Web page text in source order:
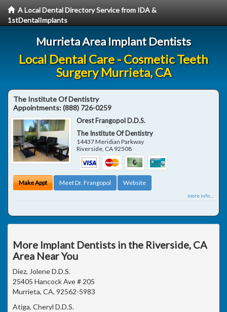
A Local Dental Directory Service from IDA &
1stDentalImplants
Murrieta Area Implant Dentists
Local Dental Care - Cosmetic Teeth
Surgery Murrieta, CA
The Institute Of Dentistry
Appointments:(888) 726-0259
Orest Frangopol D.D.S.
The Institute Of Dentistry
14437 Meridian Parkway
Riverside, CA 92508
Make Appt Meet Dr. Frangopol Website
more info ...
More Implant Dentists in the Riverside, CA
Area Near You
Diez, Jolene D.D.S.
25405 Hancock Ave # 205
Murrieta, CA, 92562-5983
Atiga, Cheryl D.D.S.